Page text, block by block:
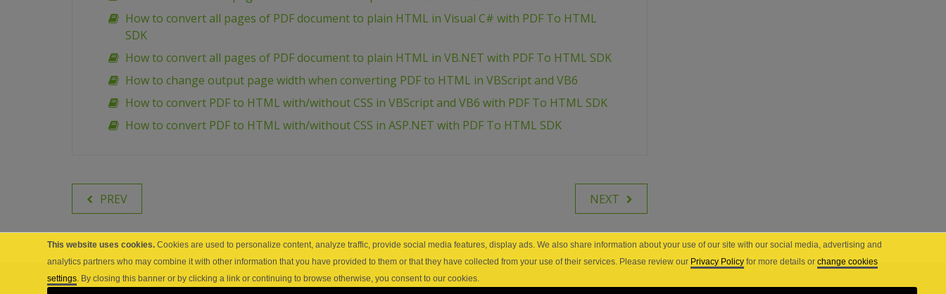
How to convert all pages of PDF document to plain HTML in Visual C# with PDF To HTML
SDK
How to convert all pages of PDF document to plain HTML in VB.NET with PDF To HTML SDK
How to change output page width when converting PDF to HTML in VBScript and VB6
How to convert PDF to HTML with/without CSS in VBScript and VB6 with PDF To HTML SDK
How to convert PDF to HTML with/without CSS in ASP.NET with PDF To HTML SDK
PREV NEXT
This website uses cookies. Cookies are used to personalize content, analyze traffic, provide social media features, display ads. We also share information about your use of our site with our social media, advertising and
analytics partners who may combine it with other information that you have provided to them or that they have collected from your use of their services. Please review our Privacy Policy for more details orchange cookies
settings. By closing this banner or by clicking a link or continuing to browse otherwise, you consent to our cookies.